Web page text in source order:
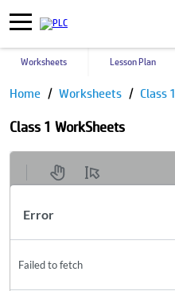
Worksheets Lesson Plan
Home Worksheets Class 1
Class 1 WorkSheets